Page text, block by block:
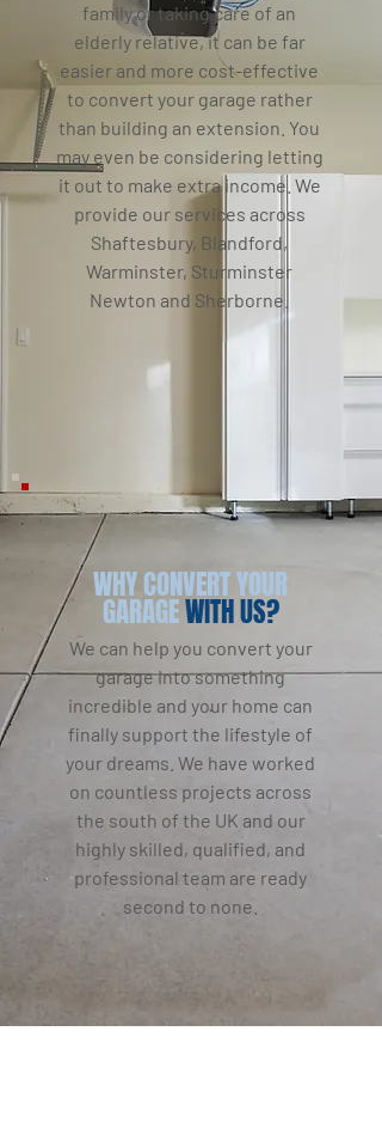
family or taking care of an
elderly relative, it can be far
easier and more cost-effective
to convert your garage rather
than building an extension. You
may even be considering letting
it out to make extra income. We
provide our services across
Shaftesbury, Blandford,
Warminster, Sturminster
Newton and Sherborne.
WHY CONVERT YOUR
GARAGEWITH US?
We can help you convert your
garage into something
incredible and your home can
finally support the lifestyle of
your dreams. We have worked
on countless projects across
the south of the UK and our
highly skilled, qualified, and
professional team are ready
second to none.